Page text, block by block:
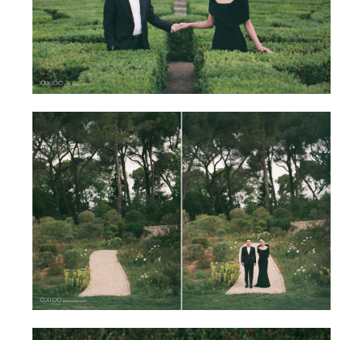
the perfect backdrop. Its warm stone walls, calm harbors,
and golden-hour glow mirrored the warmth of their
chemistry. Mendy appeared graceful in understated
silhouettes—elegant dresses that moved with the breeze
—while Ivan complemented her presence with timeless
At ease, they wandered through courtyards, along
cobbled paths, and across the sea by boat. The film told
a story of harmony and tenderness, going beyond just
looks and deeply immersing into deep connection. As
light and romance framed this place, time stood still for
the two of them.
For Axioo Bali, this is the heart of shooting on film. It is
not about perfection, but permanence. A way of turning
for a lifetime.